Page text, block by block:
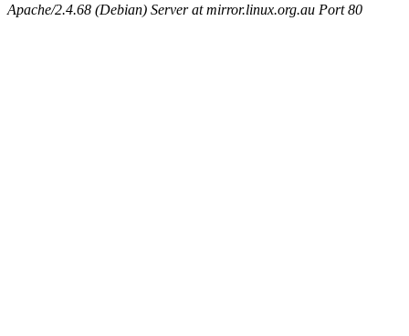
Apache/2.4.68 (Debian) Server at mirror.linux.org.au Port 80